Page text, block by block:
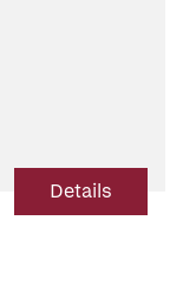
Details